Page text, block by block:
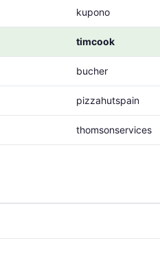
kupono
timcook
bucher
pizzahutspain
thomsonservices